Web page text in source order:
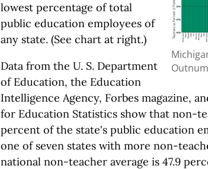
lowest percentage of total
public education employees of
any state. (See chart at right.)
Data from the U. S. Department
of Education, the Education
Intelligence Agency, Forbes magazine,
for Education Statistics show that non-
percent of the state's public education
one of seven states with more non-
national non-teacher average is 47.9